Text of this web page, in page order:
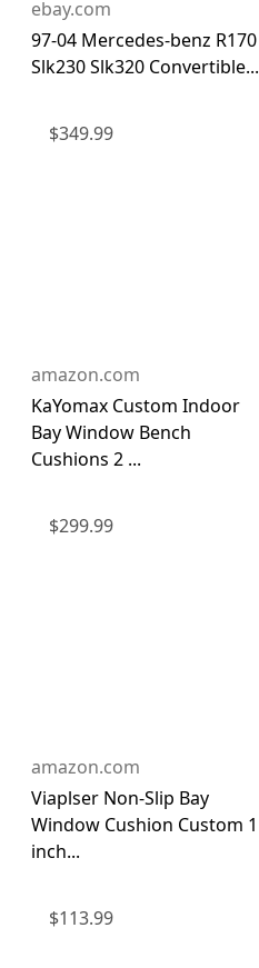
ebay.com
97-04 Mercedes-benz R170
Slk230 Slk320 Convertible...
$349.99
amazon.com
KaYomax Custom Indoor
Bay Window Bench
Cushions 2 ...
$299.99
amazon.com
Viaplser Non-Slip Bay
Window Cushion Custom 1
inch...
$113.99